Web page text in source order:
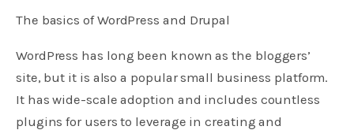
The basics of WordPress and Drupal
WordPress has long been known as the bloggers’
site, but it is also a popular small business platform.
It has wide-scale adoption and includes countless
plugins for users to leverage in creating and